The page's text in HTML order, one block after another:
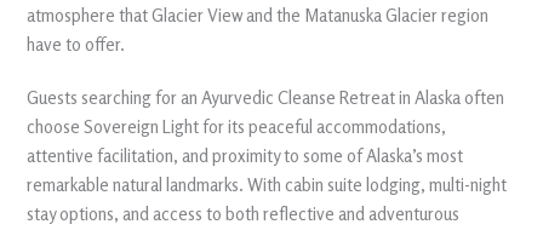
atmosphere that Glacier View and the Matanuska Glacier region
have to offer.
Guests searching for an Ayurvedic Cleanse Retreat in Alaska often
choose Sovereign Light for its peaceful accommodations,
attentive facilitation, and proximity to some of Alaska’s most
remarkable natural landmarks. With cabin suite lodging, multi-night
stay options, and access to both reflective and adventurous